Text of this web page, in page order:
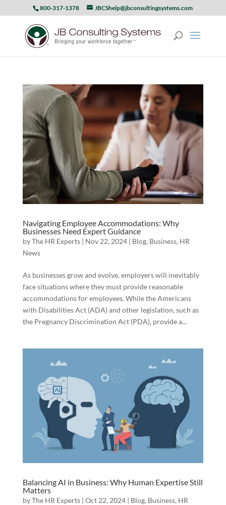
800-317-1378 JBCShelp@jbconsultingsystems.com
Navigating Employee Accommodations: Why
Businesses Need Expert Guidance
byThe HR Experts| Nov 22, 2024| Blog, Business, HR
News
As businesses grow and evolve, employers will inevitably
face situations where they must provide reasonable
accommodations for employees. While the Americans
with Disabilities Act (ADA) and other legislation, such as
the Pregnancy Discrimination Act (PDA), provide a...
Balancing AI in Business: Why Human Expertise Still
Matters
byThe HR Experts| Oct 22, 2024| Blog, Business, HR